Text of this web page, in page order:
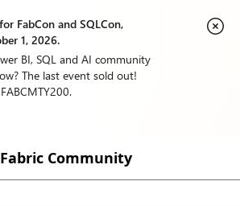
FabCon and SQLCon,
1, 2026.
BI, SQL and AI community
The last event sold out!
Fabric Community